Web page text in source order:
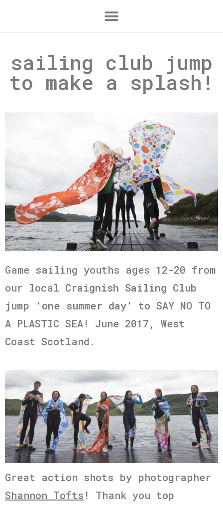
sailing club jump
to make a splash!
Game sailing youths ages 12-20 from
our local Craignish Sailing Club
jump
‘one summer day’
to SAY NO TO
A PLASTIC SEA! June 2017, West
Coast Scotland.
Great action shots by photographer
Shannon Tofts ! Thank you top